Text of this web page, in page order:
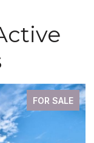
FOR SALE